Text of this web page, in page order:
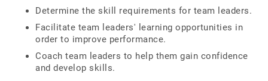
Determine the skill requirements for team leaders.
Facilitate team leaders' learning opportunities in
order to improve performance.
Coach team leaders to help them gain confidence
and develop skills.